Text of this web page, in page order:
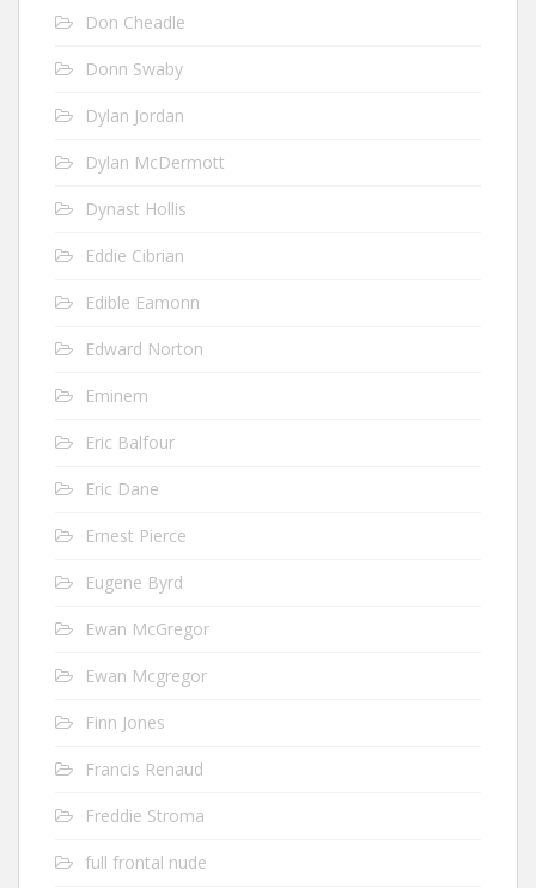
Don Cheadle
Donn Swaby
Dylan Jordan
Dylan McDermott
Dynast Hollis
Eddie Cibrian
Edible Eamonn
Edward Norton
Eminem
Eric Balfour
Eric Dane
Ernest Pierce
Eugene Byrd
Ewan McGregor
Ewan Mcgregor
Finn Jones
Francis Renaud
Freddie Stroma
full frontal nude